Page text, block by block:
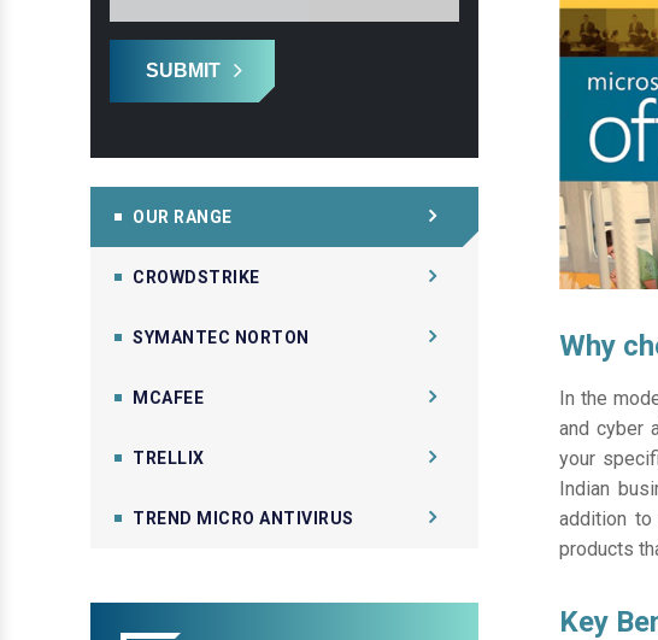
SUBMIT
OUR RANGE
CROWDSTRIKE
SYMANTEC NORTON
MCAFEE
TRELLIX
TREND MICRO ANTIVIRUS
Why
In the
and cyber
your
Indian
addition
products
Key